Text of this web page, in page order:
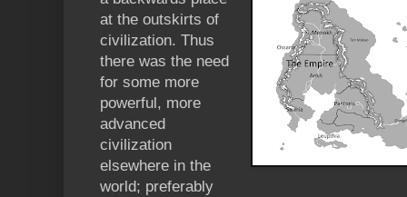
at the outskirts of
civilization. Thus
there was the need
for some more
powerful, more
advanced
civilization
elsewhere in the
world; preferably